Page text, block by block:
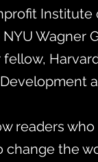
Institute
Wagner
fellow,
readers
change the